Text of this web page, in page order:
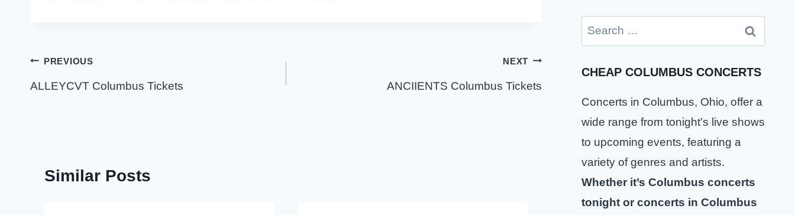
Post
navigation
PREVIOUS
ALLEYCVT Columbus Tickets
NEXT
ANCIIENTS Columbus Tickets
Similar Posts
Search
for:
CHEAP COLUMBUS CONCERTS
Concerts in Columbus, Ohio, offer a
wide range from tonight’s live shows
to upcoming events, featuring a
variety of genres and artists.
Whether it’s Columbus concerts
tonight or concerts in Columbus